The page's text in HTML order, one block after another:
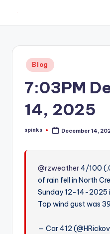
content
W
hometown.
Posted
in
Blog
7:03PM
14, 2025
Posted
spinks December 14,
@rzweather4/100
of rain fell in North
Sunday 12-14-2025
Top wind gust was 39
— Car 412